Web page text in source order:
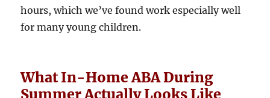
hours, which we’ve found work especially well
for many young children.
What In-Home ABA During
Summer Actually Looks Like